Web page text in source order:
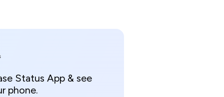
Status App & see
phone.